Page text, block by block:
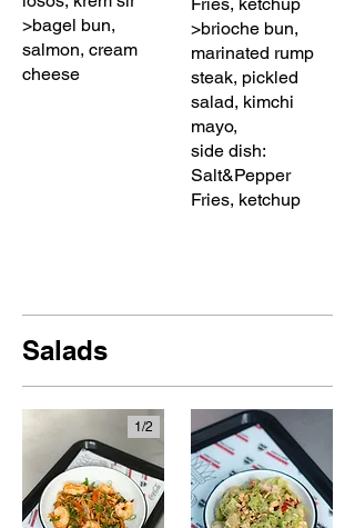
>bagel bun,
salmon, cream
cheese
>brioche bun,
marinated rump
steak, pickled
salad, kimchi
mayo,
side dish:
Salt&Pepper
Fries, ketchup
Salads
1/2